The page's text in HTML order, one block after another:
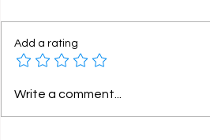
Classic Sunday
Add a rating
Write a comment...